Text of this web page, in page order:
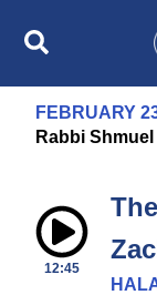
FEBRUARY
Rabbi
12:45